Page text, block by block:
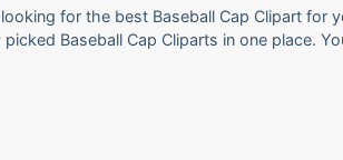
for the best Baseball Cap Clipart for
picked Baseball Cap Cliparts in one place.